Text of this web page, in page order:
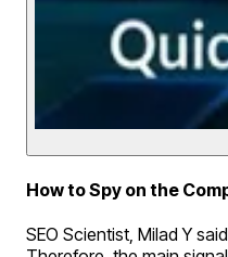
How to Spy on the
SEO Scientist, Milad Y